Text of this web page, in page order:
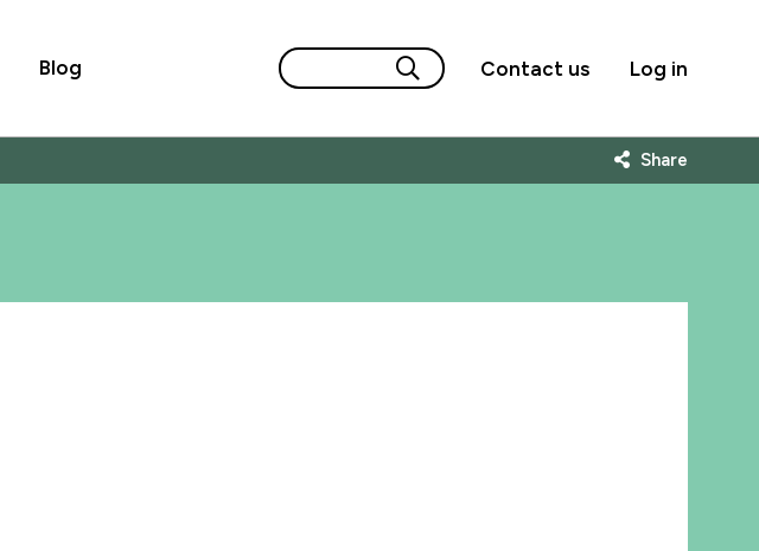
Blog Contact us Log in
Share